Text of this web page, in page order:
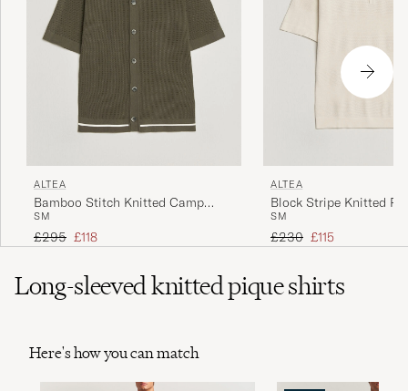
ALTEA
Bamboo Stitch Knitted Camp
Shirt Dark Green
SM
Regular price
£295 Reduced price
£118
ALTEA
Block Stripe Knitted
White
SM
Regular price
£230 Reduced price
£115
Long-sleeved knitted pique shirts
Here's how you can match